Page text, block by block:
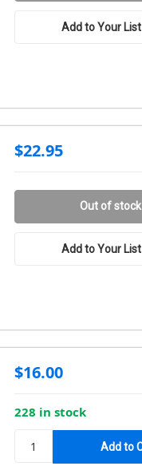
Add to Your List
$22.95
Out of stock
Add to Your List
$16.00
228 in stock